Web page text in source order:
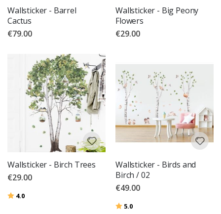
Wallsticker - Barrel
Cactus
€79.00
Wallsticker - Big Peony
Flowers
€29.00
Wallsticker - Birch Trees
€29.00
Rating:
4.0
Wallsticker - Birds and
Birch / 02
€49.00
Rating:
5.0